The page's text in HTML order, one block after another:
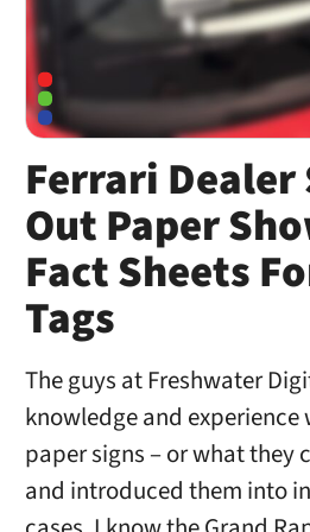
Ferrari
Out Paper
Fact Sheets
Tags
The guys at Freshwater
knowledge and
paper signs – or what they
and introduced them into